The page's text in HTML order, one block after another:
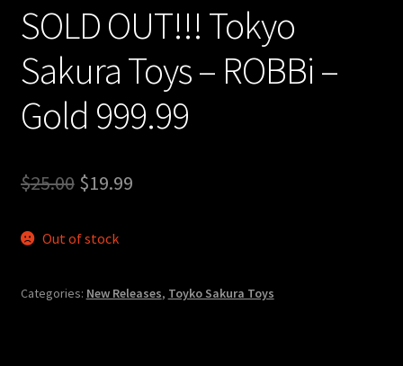
SOLD OUT!!! Tokyo
Sakura Toys – ROBBi –
Gold 999.99
$25.00 Original
was:
$19.99Current
Out of stock
Categories: New Releases, Toyko Sakura Toys